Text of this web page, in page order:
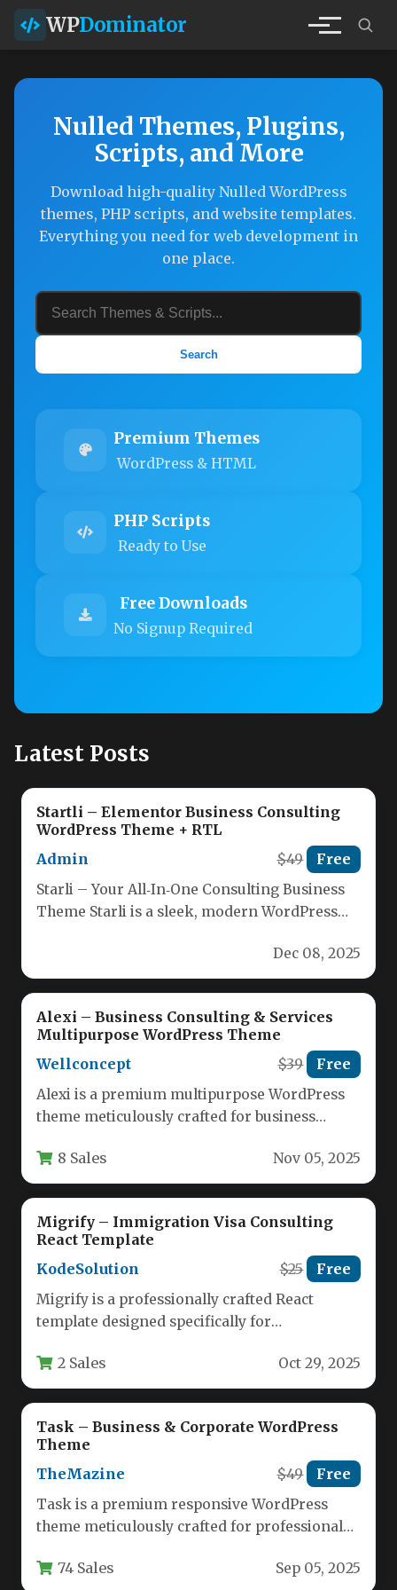
WPDominator
Nulled Themes, Plugins,
Scripts, and More
Download high-quality Nulled WordPress
themes, PHP scripts, and website templates.
Everything you need for web development in
one place.
Search
Premium Themes
WordPress & HTML
PHP Scripts
Ready to Use
Free Downloads
No Signup Required
Latest Posts
Startli – Elementor Business Consulting
WordPress Theme + RTL
Admin
$49 Free
Starli – Your All‑In‑One Consulting Business
Theme Starli is a sleek, modern WordPress
Dec 08, 2025
Alexi – Business Consulting & Services
Multipurpose WordPress Theme
Wellconcept
$39 Free
Alexi is a premium multipurpose WordPress
theme meticulously crafted for business
corporate entities…
8 Sales Nov 05, 2025
Migrify – Immigration Visa Consulting
React Template
KodeSolution
$25 Free
Migrify is a professionally crafted React
template designed specifically for
service providers.…
2 Sales Oct 29, 2025
Task – Business & Corporate WordPress
Theme
TheMazine
$49 Free
Task is a premium responsive WordPress
theme meticulously crafted for professional
websites. Designed…
74 Sales Sep 05, 2025